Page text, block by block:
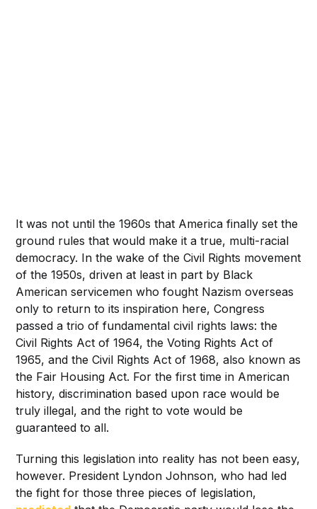
It was not until the 1960s that America finally set the
ground rules that would make it a true, multi-racial
democracy. In the wake of the Civil Rights movement
of the 1950s, driven at least in part by Black
American servicemen who fought Nazism overseas
only to return to its inspiration here, Congress
passed a trio of fundamental civil rights laws: the
Civil Rights Act of 1964, the Voting Rights Act of
1965, and the Civil Rights Act of 1968, also known as
the Fair Housing Act. For the first time in American
history, discrimination based upon race would be
truly illegal, and the right to vote would be
guaranteed to all.
Turning this legislation into reality has not been easy,
however. President Lyndon Johnson, who had led
the fight for those three pieces of legislation,